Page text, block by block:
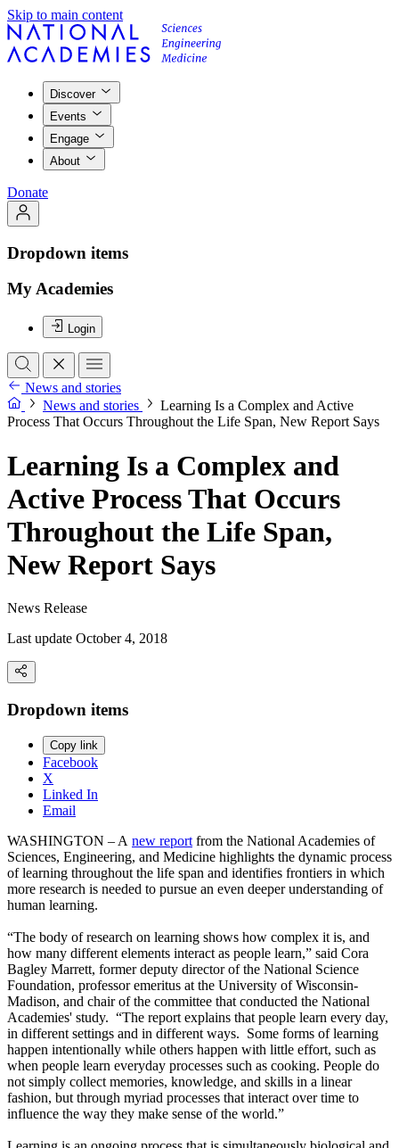
Skip to main content
Discover
Events
Engage
About
Donate
Dropdown items
My Academies
Login
News and stories
News and stories
Learning Is a Complex and Active
Process That Occurs Throughout the Life Span, New Report Says
Learning Is a Complex and
Active Process That Occurs
Throughout the Life Span,
New Report Says
News Release
Last update October 4, 2018
Dropdown items
Copy link
Facebook
X
Linked In
Email
WASHINGTON – A new reportfrom the National Academies of
Sciences, Engineering, and Medicine highlights the dynamic process
of learning throughout the life span and identifies frontiers in which
more research is needed to pursue an even deeper understanding of
human learning.
“The body of research on learning shows how complex it is, and
how many different elements interact as people learn,” said Cora
Bagley Marrett, former deputy director of the National Science
Foundation, professor emeritus at the University of Wisconsin-
Madison, and chair of the committee that conducted the National
Academies' study. “The report explains that people learn every day,
in different settings and in different ways. Some forms of learning
happen intentionally while others happen with little effort, such as
when people learn everyday processes such as cooking. People do
not simply collect memories, knowledge, and skills in a linear
fashion, but through myriad processes that interact over time to
influence the way they make sense of the world.”